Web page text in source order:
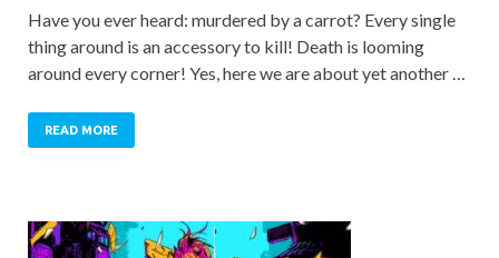
Have you ever heard: murdered by a carrot? Every single
thing around is an accessory to kill! Death is looming
around every corner! Yes, here we are about yet another …
READ MORE